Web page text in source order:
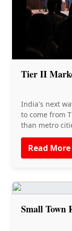
Tier II
India's next
to come from
than metro
Read
Small Town